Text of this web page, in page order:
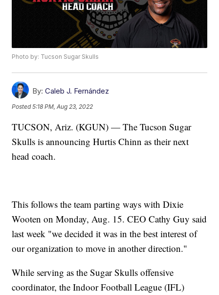
Photo by: Tucson Sugar Skulls
By: Caleb J. Fernández
Posted5:18 PM, Aug 23, 2022
TUCSON, Ariz. (KGUN) — The Tucson Sugar
Skulls is announcing Hurtis Chinn as their next
head coach.
This follows the team parting ways with Dixie
Wooten on Monday, Aug. 15. CEO Cathy Guy said
last week "we decided it was in the best interest of
our organization to move in another direction."
While serving as the Sugar Skulls offensive
coordinator, the Indoor Football League (IFL)